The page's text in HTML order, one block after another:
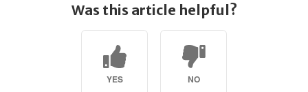
Was this article helpful?
YES NO